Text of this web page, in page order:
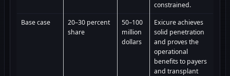
constrained.
Base case
20–30 percent
share
50–100
million
dollars
Exicure achieves
solid penetration
and proves the
operational
benefits to payers
and transplant